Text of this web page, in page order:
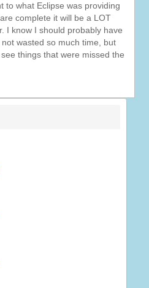
to what Eclipse was providing
complete it will be a LOT
I know I should probably have
wasted so much time, but
things that were missed the